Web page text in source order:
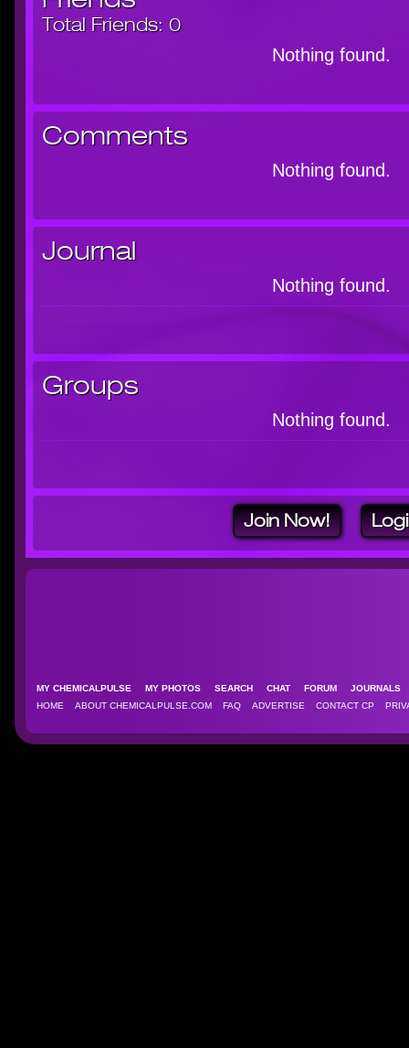
Total Friends: 0
Nothing found.
Comments
Nothing found.
Journal
Nothing found.
Groups
Nothing found.
Join Now!
MY CHEMICALPULSE MY PHOTOS SEARCH CHAT FORUM
HOME
ABOUT CHEMICALPULSE.COM FAQ ADVERTISE CONTACT CP